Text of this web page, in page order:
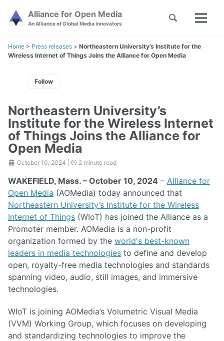
Skip
navigation
Alliance for Open Media
An Alliance of Global Media Innovators
Toggle
Home > Press releases > Northeastern University’s Institute for the
Wireless Internet of Things Joins the Alliance for Open Media
Follow
Northeastern University’s
Institute for the Wireless Internet
of Things Joins the Alliance for
Open Media
October 10, 2024 2 minute read
WAKEFIELD, Mass. – October 10, 2024 – Alliance for
Open Media (AOMedia) today announced that
Northeastern University’s Institute for the Wireless
Internet of Things (WIoT) has joined the Alliance as a
Promoter member. AOMedia is a non-profit
organization formed by the world's best-known
leaders in media technologies to define and develop
open, royalty-free media technologies and standards
spanning video, audio, still images, and immersive
technologies.
WIoT is joining AOMedia’s Volumetric Visual Media
(VVM) Working Group, which focuses on developing
and standardizing technologies to improve the